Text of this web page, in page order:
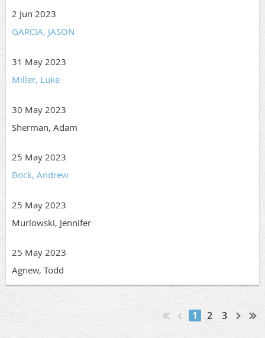
2 Jun 2023
GARCIA, JASON
31 May 2023
Miller, Luke
30 May 2023
Sherman, Adam
25 May 2023
Bock, Andrew
25 May 2023
Murlowski, Jennifer
25 May 2023
Agnew, Todd
1 2 3